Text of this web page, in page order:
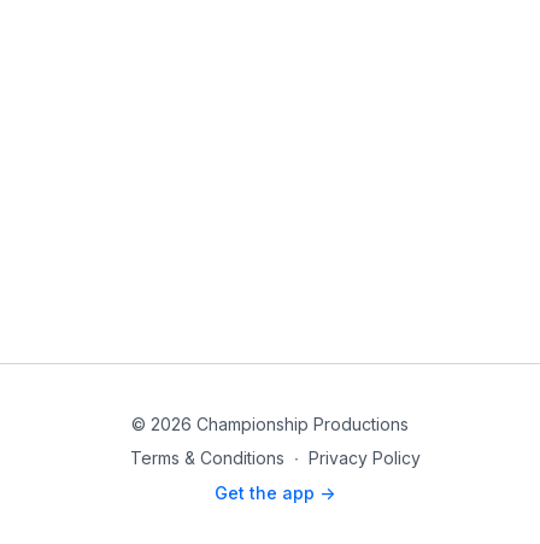
© 2026 Championship Productions
Terms & Conditions ∙ Privacy Policy
Get the app ->